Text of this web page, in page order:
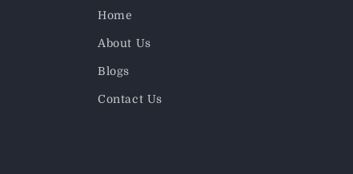
Home
About Us
Blogs
Contact Us